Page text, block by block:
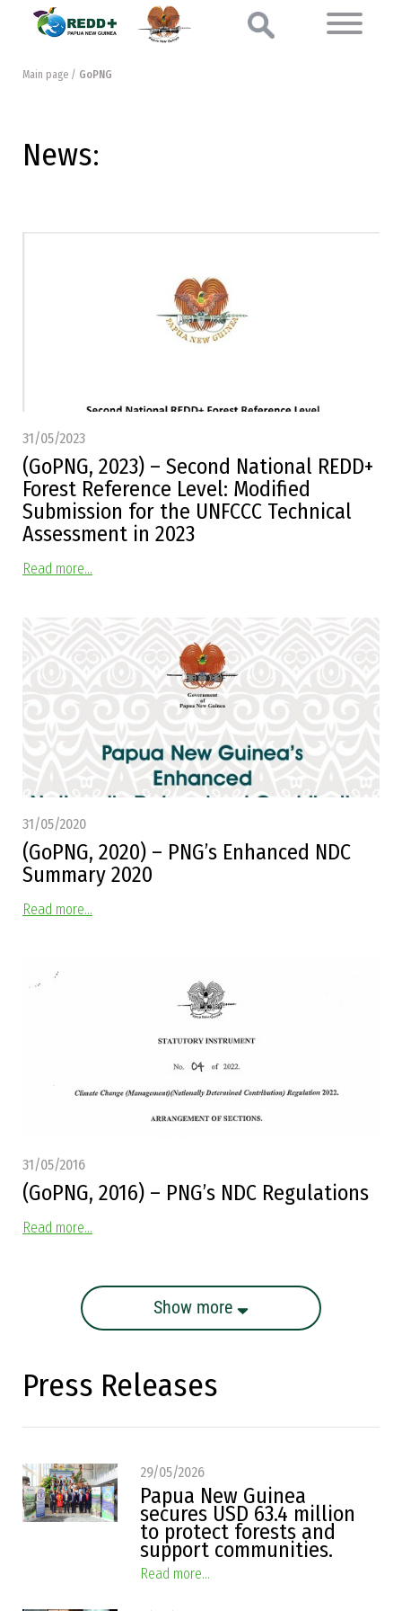
Main page / GoPNG
News:
31/05/2023
(GoPNG, 2023) – Second National REDD+
Forest Reference Level: Modified
Submission for the UNFCCC Technical
Assessment in 2023
Read more...
31/05/2020
(GoPNG, 2020) – PNG’s Enhanced NDC
Summary 2020
Read more...
31/05/2016
(GoPNG, 2016) – PNG’s NDC Regulations
Read more...
Show more
Press Releases
29/05/2026
Papua New Guinea
secures USD 63.4 million
to protect forests and
support communities.
Read more...